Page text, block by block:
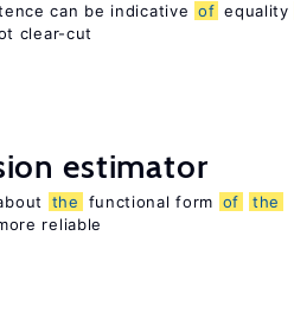
can be indicative of equality
clear-cut
estimator
the functional form of
the
reliable